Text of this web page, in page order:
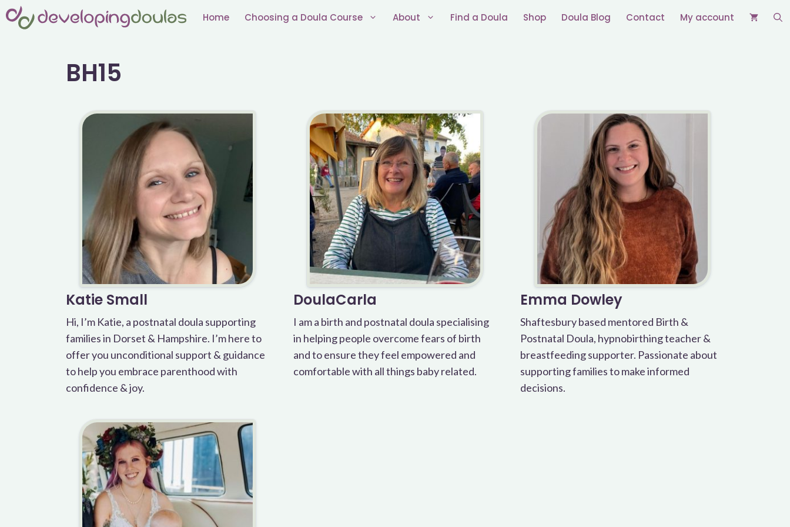
Skip
Home Choosing a Doula Course About Find a Doula Shop Doula Blog Contact My account
BH15
Katie Small
Hi, I’m Katie, a postnatal doula supporting
families in Dorset & Hampshire. I’m here to
offer you unconditional support & guidance
to help you embrace parenthood with
confidence & joy.
DoulaCarla
I am a birth and postnatal doula specialising
in helping people overcome fears of birth
and to ensure they feel empowered and
comfortable with all things baby related.
Emma Dowley
Shaftesbury based mentored Birth &
Postnatal Doula, hypnobirthing teacher &
breastfeeding supporter. Passionate about
supporting families to make informed
decisions.